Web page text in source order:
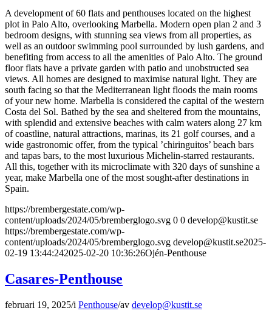
A development of 60 flats and penthouses located on the highest
plot in Palo Alto, overlooking Marbella. Modern open plan 2 and 3
bedroom designs, with stunning sea views from all properties, as
well as an outdoor swimming pool surrounded by lush gardens, and
benefiting from access to all the amenities of Palo Alto. The ground
floor flats have a private garden with patio and unobstructed sea
views. All homes are designed to maximise natural light. They are
south facing so that the Mediterranean light floods the main rooms
of your new home. Marbella is considered the capital of the western
Costa del Sol. Bathed by the sea and sheltered from the mountains,
with splendid and extensive beaches with calm waters along 27 km
of coastline, natural attractions, marinas, its 21 golf courses, and a
wide gastronomic offer, from the typical ’chiringuitos’ beach bars
and tapas bars, to the most luxurious Michelin-starred restaurants.
All this, together with its microclimate with 320 days of sunshine a
year, make Marbella one of the most sought-after destinations in
Spain.
https://brembergestate.com/wp-
content/uploads/2024/05/bremberglogo.svg 0 0 develop@kustit.se
https://brembergestate.com/wp-
content/uploads/2024/05/bremberglogo.svg develop@kustit.se2025-
02-19 13:44:242025-02-20 10:36:26Ojén-Penthouse
Casares-Penthouse
februari 19, 2025/i Penthouse/av develop@kustit.se